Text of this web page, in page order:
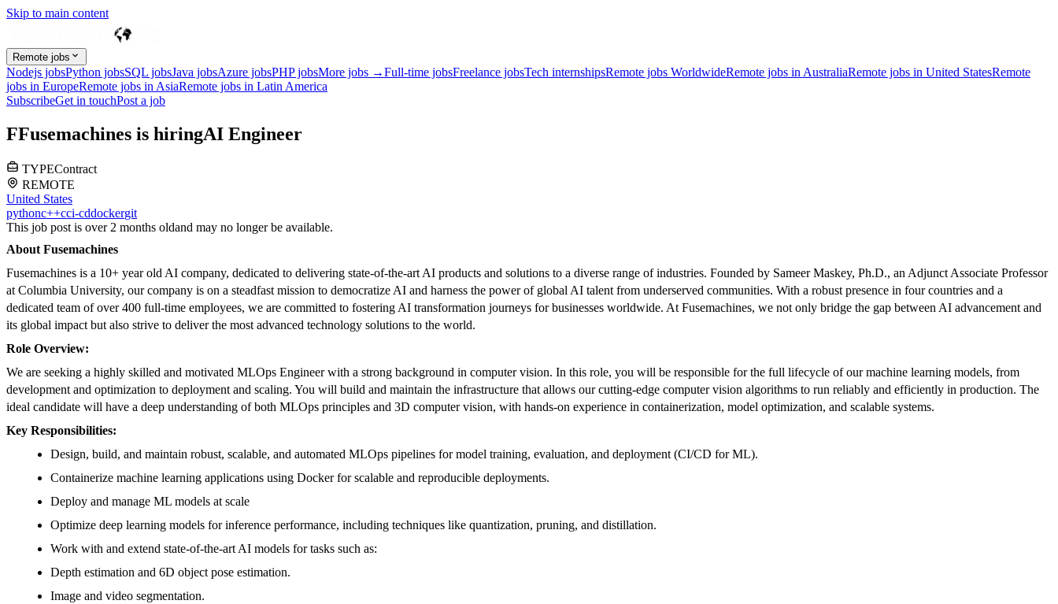
Skip to main content
Remote jobs
Nodejs jobsPython jobsSQL jobsJava jobsAzure jobsPHP jobsMore jobs →Full-time jobsFreelance jobsTech internshipsRemote jobs WorldwideRemote jobs in AustraliaRemote jobs in United StatesRemote
jobs in EuropeRemote jobs in AsiaRemote jobs in Latin America
SubscribeGet in touchPost a job
FFusemachines is hiringAI Engineer
TYPEContract
REMOTE
United States
pythonc++cci-cddockergit
This job post is over 2 months oldand may no longer be available.
About Fusemachines
Fusemachines is a 10+ year old AI company, dedicated to delivering state-of-the-art AI products and solutions to a diverse range of industries. Founded by Sameer Maskey, Ph.D., an Adjunct Associate Professor
at Columbia University, our company is on a steadfast mission to democratize AI and harness the power of global AI talent from underserved communities. With a robust presence in four countries and a
dedicated team of over 400 full-time employees, we are committed to fostering AI transformation journeys for businesses worldwide. At Fusemachines, we not only bridge the gap between AI advancement and
its global impact but also strive to deliver the most advanced technology solutions to the world.
Role Overview:
We are seeking a highly skilled and motivated MLOps Engineer with a strong background in computer vision. In this role, you will be responsible for the full lifecycle of our machine learning models, from
development and optimization to deployment and scaling. You will build and maintain the infrastructure that allows our cutting-edge computer vision algorithms to run reliably and efficiently in production. The
ideal candidate will have a deep understanding of both MLOps principles and 3D computer vision, with hands-on experience in containerization, model optimization, and scalable systems.
Key Responsibilities:
Design, build, and maintain robust, scalable, and automated MLOps pipelines for model training, evaluation, and deployment (CI/CD for ML).
Containerize machine learning applications using Docker for scalable and reproducible deployments.
Deploy and manage ML models at scale
Optimize deep learning models for inference performance, including techniques like quantization, pruning, and distillation.
Work with and extend state-of-the-art AI models for tasks such as:
Depth estimation and 6D object pose estimation.
Image and video segmentation.